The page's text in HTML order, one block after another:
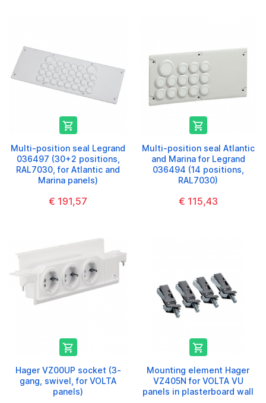

Multi-position seal Legrand
036497 (30+2 positions,
RAL7030, for Atlantic and
Marina panels)
€ 191,57

Multi-position seal Atlantic
and Marina for Legrand
036494 (14 positions,
RAL7030)
€ 115,43

Hager VZ00UP socket (3-
gang, swivel, for VOLTA
panels)

Mounting element Hager
VZ405N for VOLTA VU
panels in plasterboard wall